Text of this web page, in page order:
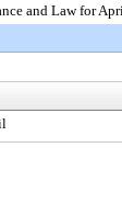
and Law for